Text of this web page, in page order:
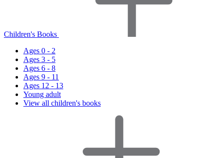
Children's Books
Ages 0 - 2
Ages 3 - 5
Ages 6 - 8
Ages 9 - 11
Ages 12 - 13
Young adult
View all children's books